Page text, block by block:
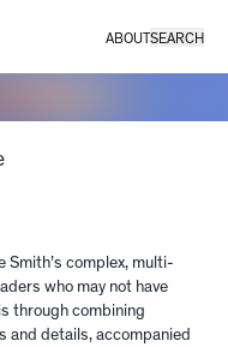
ABOUTSEARCH
complex, multi-
who may not have
through combining
and details, accompanied